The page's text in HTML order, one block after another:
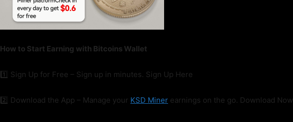
How to Start Earning with Bitcoins Wallet
1️⃣ Sign Up for Free – Sign up in minutes. Sign Up Here
2️⃣ Download the App – Manage your KSD Miner earnings on the go. Download Now